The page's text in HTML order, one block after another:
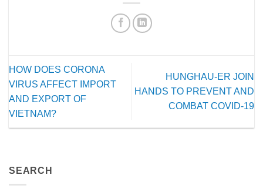
HOW DOES CORONA
VIRUS AFFECT IMPORT
AND EXPORT OF
VIETNAM?
HUNGHAU-ER JOIN
HANDS TO PREVENT AND
COMBAT COVID-19
SEARCH